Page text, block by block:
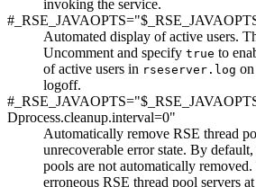
invoking the service.
Automated display of active users.
Uncomment and specify true to
of active users in rseserver.log
logoff.
Dprocess.cleanup.interval=0"
Automatically remove RSE thread
unrecoverable error state. By
pools are not automatically
erroneous RSE thread pool servers